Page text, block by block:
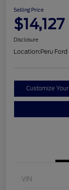
Selling Price
$14,127
Disclosure
Location:Peru Ford
Customize
VIN